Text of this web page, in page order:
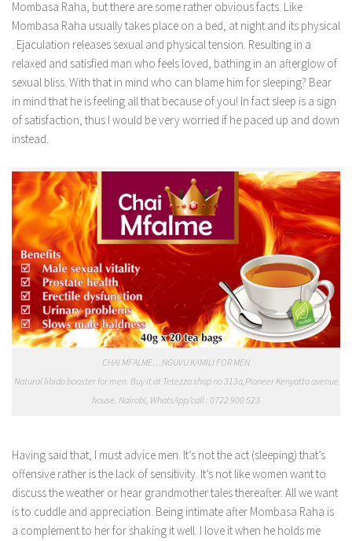
Mombasa Raha, but there are some rather obvious facts. Like
Mombasa Raha usually takes place on a bed, at night and its physical
. Ejaculation releases sexual and physical tension. Resulting in a
relaxed and satisfied man who feels loved, bathing in an afterglow of
sexual bliss. With that in mind who can blame him for sleeping? Bear
in mind that he is feeling all that because of you! In fact sleep is a sign
of satisfaction, thus I would be very worried if he paced up and down
instead.
CHAI MFALME…NGUVU KAMILI FOR MEN
Natural libido booster for men. Buy it at Tetezzo shop no 313a,Pioneer Kenyatta avenue
house. Nairobi, WhatsApp/call : 0722 900 523
Having said that, I must advice men. It’s not the act (sleeping) that’s
offensive rather is the lack of sensitivity. It’s not like women want to
discuss the weather or hear grandmother tales thereafter. All we want
is to cuddle and appreciation. Being intimate after Mombasa Raha is
a complement to her for shaking it well. I love it when he holds me